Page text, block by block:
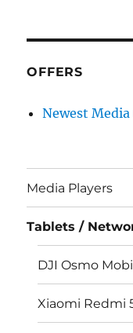
OFFERS
Newest
Media Players
Tablets /
DJI Osmo
Xiaomi Redmi